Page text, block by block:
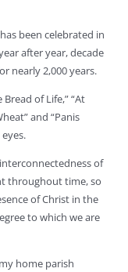
been celebrated in
after year, decade
nearly 2,000 years.
of Life,” “At
and “Panis
of
throughout time, so
of Christ in the
to which we are
home parish